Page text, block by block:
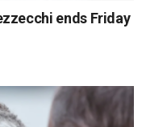
ends Friday